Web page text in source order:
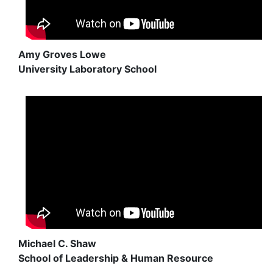
Amy Groves Lowe
University Laboratory School
Michael C. Shaw
School of Leadership & Human Resource